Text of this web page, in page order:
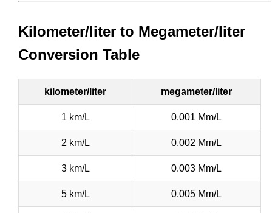
Kilometer/liter to Megameter/liter
Conversion Table
kilometer/liter megameter/liter
1 km/L 0.001 Mm/L
2 km/L 0.002 Mm/L
3 km/L 0.003 Mm/L
5 km/L 0.005 Mm/L